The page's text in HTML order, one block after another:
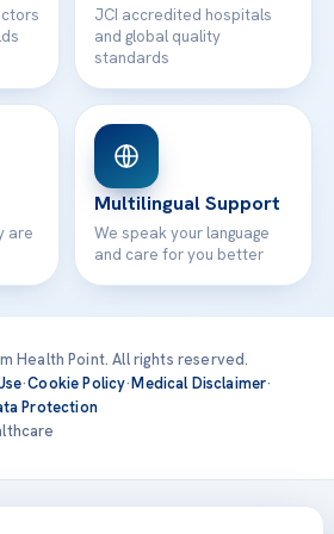
JCI accredited hospitals
and global quality
standards
are
Multilingual Support
We speak your language
and care for you better
Health Point. All rights reserved.
·Cookie Policy·Medical Disclaimer·
Protection
at our JCI-accredited hospitals —